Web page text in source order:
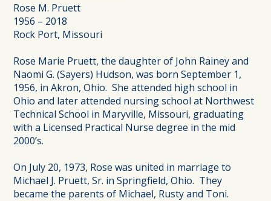
Rose M. Pruett
1956 – 2018
Rock Port, Missouri
Rose Marie Pruett, the daughter of John Rainey and
Naomi G. (Sayers) Hudson, was born September 1,
1956, in Akron, Ohio. She attended high school in
Ohio and later attended nursing school at Northwest
Technical School in Maryville, Missouri, graduating
with a Licensed Practical Nurse degree in the mid
2000’s.
On July 20, 1973, Rose was united in marriage to
Michael J. Pruett, Sr. in Springfield, Ohio. They
became the parents of Michael, Rusty and Toni.